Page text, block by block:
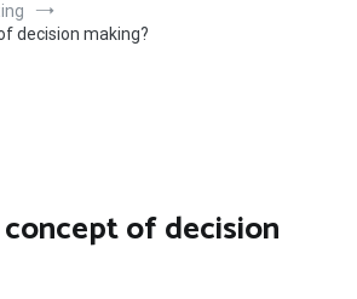
decision making?
of decision